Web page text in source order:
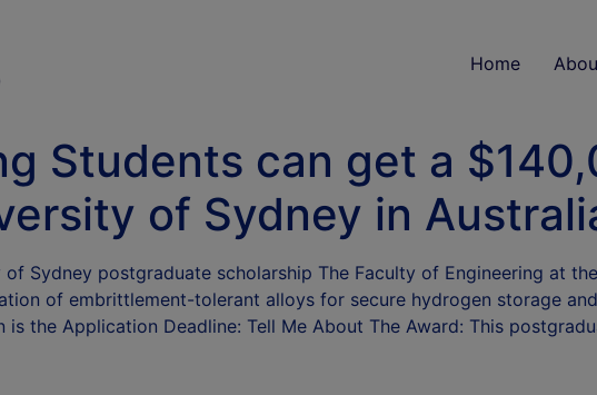
Home
Students can get a
of Sydney in
Sydney postgraduate scholarship The Faculty of Engineering at
of embrittlement-tolerant alloys for secure hydrogen storage
is the Application Deadline: Tell Me About The Award: This